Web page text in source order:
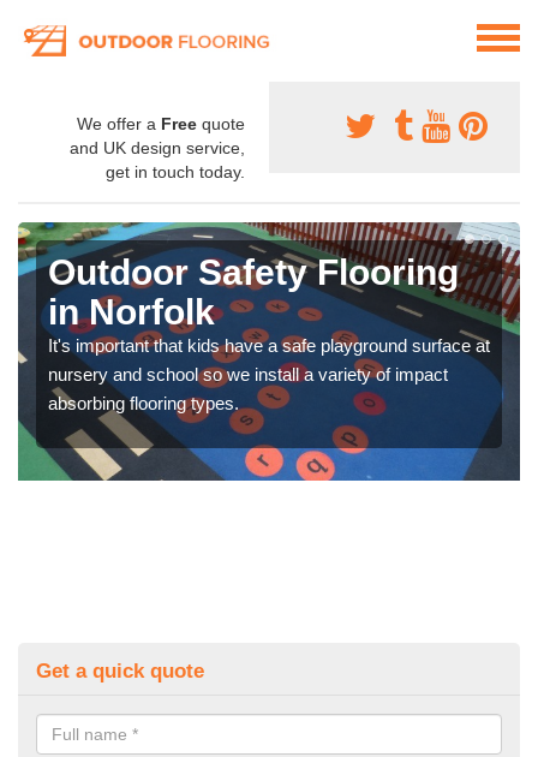
We offer a Free quote
and UK design service,
get in touch today.
Outdoor Safety Flooring
in Norfolk
It's important that kids have a safe playground surface at
nursery and school so we install a variety of impact
absorbing flooring types.
Get a quick quote